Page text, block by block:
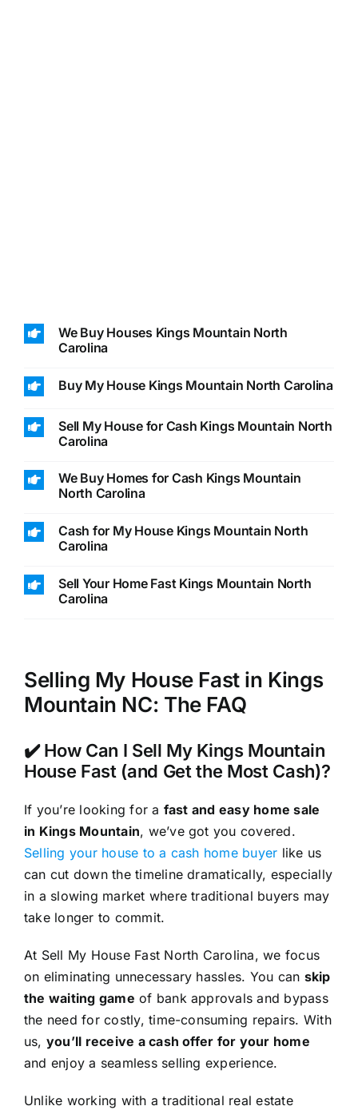
We Buy Houses Kings Mountain North
Carolina
Buy My House Kings Mountain North Carolina
Sell My House for Cash Kings Mountain North
Carolina
We Buy Homes for Cash Kings Mountain
North Carolina
Cash for My House Kings Mountain North
Carolina
Sell Your Home Fast Kings Mountain North
Carolina
Selling My House Fast in Kings
Mountain NC: The FAQ
✔️ How Can I Sell My Kings Mountain
House Fast (and Get the Most Cash)?
If you’re looking for a fast and easy home sale
in Kings Mountain, we’ve got you covered.
Selling your house to a cash home buyer like us
can cut down the timeline dramatically, especially
in a slowing market where traditional buyers may
take longer to commit.
At Sell My House Fast North Carolina, we focus
on eliminating unnecessary hassles. You can skip
the waiting game of bank approvals and bypass
the need for costly, time-consuming repairs. With
us, you’ll receive a cash offer for your home
and enjoy a seamless selling experience.
Unlike working with a traditional real estate